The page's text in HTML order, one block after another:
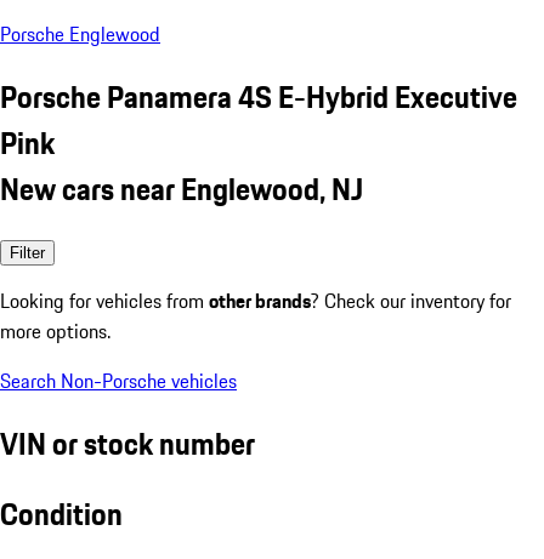
Porsche Englewood
Porsche Panamera 4S E-Hybrid Executive
Pink
New cars near Englewood, NJ
Filter
Looking for vehicles from other brands? Check our inventory for
more options.
Search Non-Porsche vehicles
VIN or stock number
Condition